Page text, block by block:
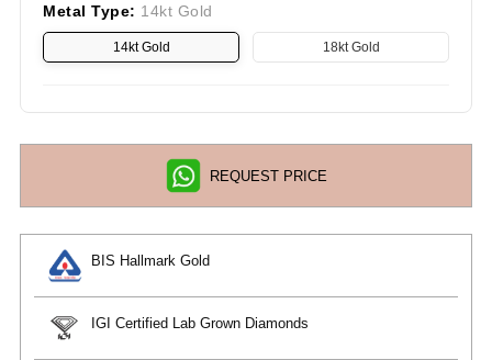
Metal Type: 14kt Gold
14kt Gold 18kt Gold
REQUEST PRICE
BIS Hallmark Gold
IGI Certified Lab Grown Diamonds